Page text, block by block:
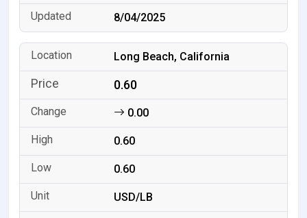
8/04/2025
Long Beach, California
0.60
0.00
0.60
0.60
USD/LB